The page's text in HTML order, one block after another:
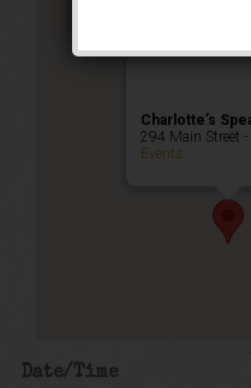
Charlotte’s
294 Main Street
Events
Date/Time